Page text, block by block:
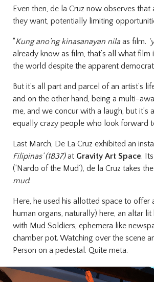
Even then, de la Cruz now observes
they want, potentially limiting
“Kung ano’ng kinasanayan nilaas film.
already know as film, that’s all what
the world despite the apparent
But it’s all part and parcel of an artist’s
and on the other hand, being a multi-
me, and we concur with a laugh, but it’s
equally crazy people who look forward
Last March, De La Cruz exhibited an
Filipinas’ (1837)at Gravity Art Space.
(‘Nardo of the Mud’), de la Cruz takes
mud.
Here, he used his allotted space to offer
human organs, naturally) here, an altar
with Mud Soldiers, ephemera like
chamber pot. Watching over the scene
Person on a pedestal. Quite meta.